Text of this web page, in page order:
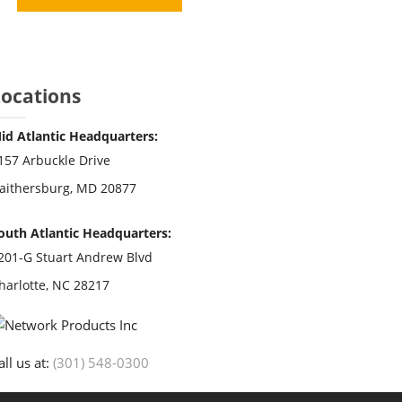
Atlantic Headquarters:
Arbuckle Drive
MD 20877
Atlantic Headquarters:
G Stuart Andrew Blvd
NC 28217
us at:(301) 548-0300